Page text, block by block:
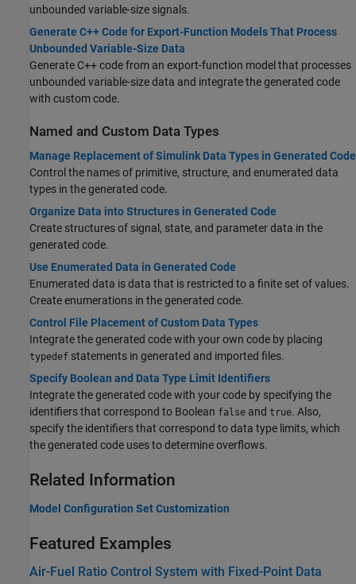
unbounded variable-size signals.
Generate C++ Code for Export-Function Models That Process
Unbounded Variable-Size Data
Generate C++ code from an export-function model that processes
unbounded variable-size data and integrate the generated code
with custom code.
Named and Custom Data Types
Manage Replacement of Simulink Data Types in Generated Code
Control the names of primitive, structure, and enumerated data
types in the generated code.
Organize Data into Structures in Generated Code
Create structures of signal, state, and parameter data in the
generated code.
Use Enumerated Data in Generated Code
Enumerated data is data that is restricted to a finite set of values.
Create enumerations in the generated code.
Control File Placement of Custom Data Types
Integrate the generated code with your own code by placing
typedef statements in generated and imported files.
Specify Boolean and Data Type Limit Identifiers
Integrate the generated code with your code by specifying the
identifiers that correspond to Boolean false and true. Also,
specify the identifiers that correspond to data type limits, which
the generated code uses to determine overflows.
Related Information
Model Configuration Set Customization
Featured Examples
Air-Fuel Ratio Control System with Fixed-Point Data